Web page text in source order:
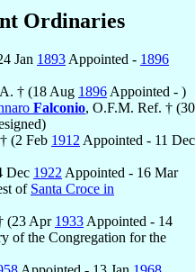
Ordinaries
Jan 1893 Appointed - 1896
† (18 Aug 1896 Appointed - )
Falconio, O.F.M. Ref. † (30
† (2 Feb 1912 Appointed - 11 Dec
Dec 1922 Appointed - 16 Mar
of Santa Croce in
(23 Apr 1933 Appointed - 14
of the Congregation for the